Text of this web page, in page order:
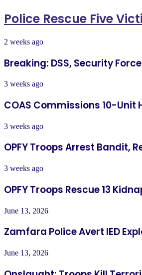
Police Rescue Five
2 weeks ago
Breaking: DSS, Security
3 weeks ago
COAS Commissions 10-Unit
3 weeks ago
OPFY Troops Arrest Bandit,
3 weeks ago
OPFY Troops Rescue 13
June 13, 2026
Zamfara Police Avert IED
June 13, 2026